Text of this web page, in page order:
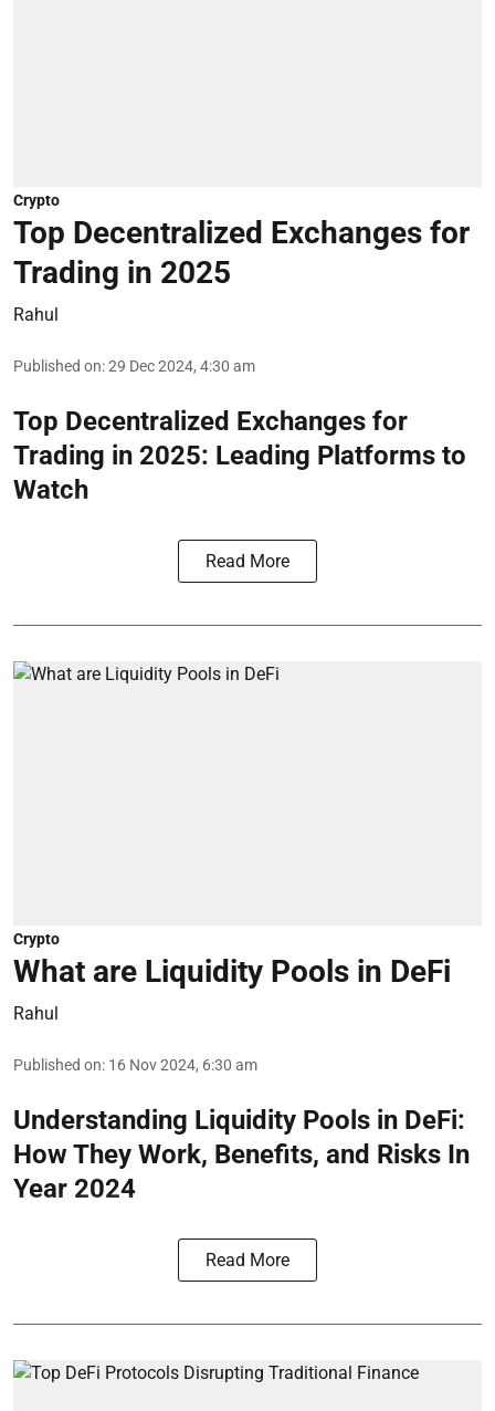
Crypto
Top Decentralized Exchanges for
Trading in 2025
Rahul
Published on:29 Dec 2024, 4:30 am
Top Decentralized Exchanges for
Trading in 2025: Leading Platforms to
Watch
Read More
Crypto
What are Liquidity Pools in DeFi
Rahul
Published on: 16 Nov 2024, 6:30 am
Understanding Liquidity Pools in DeFi:
How They Work, Benefits, and Risks In
Year 2024
Read More